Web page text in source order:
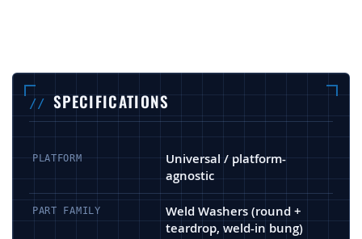
SPECIFICATIONS
PLATFORM
Universal / platform-
agnostic
PART FAMILY
Weld Washers (round +
teardrop, weld-in bung)